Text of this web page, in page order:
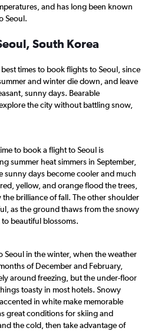
and has long been known
Seoul.
South Korea
times to book flights to Seoul, since
and winter die down, and leave
sunny days. Bearable
the city without battling snow,
to book a flight to Seoul is
summer heat simmers in September,
sunny days become cooler and much
yellow, and orange flood the trees,
brilliance of fall. The other shoulder
as the ground thaws from the snowy
beautiful blossoms.
Seoul in the winter, when the weather
of December and February,
around freezing, but the under-floor
toasty in most hotels. Snowy
in white make memorable
great conditions for skiing and
the cold, then take advantage of